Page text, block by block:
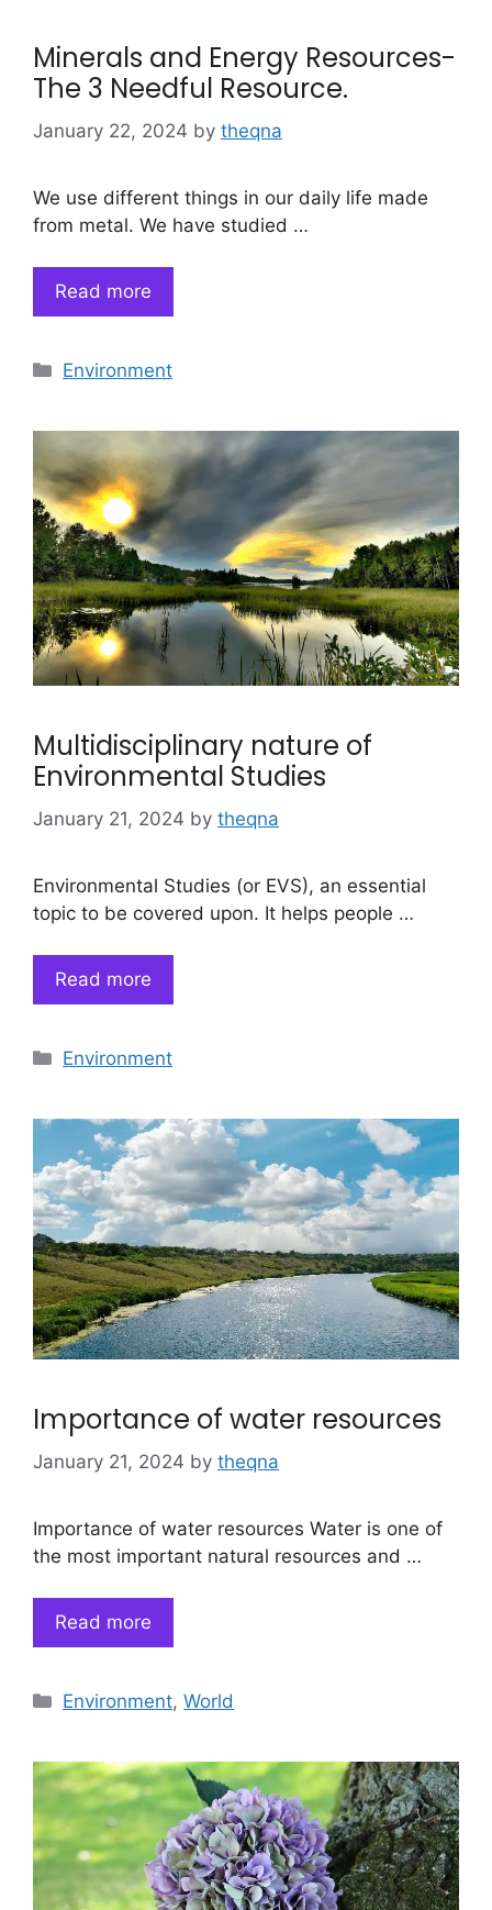
Minerals and Energy Resources-
The 3 Needful Resource.
January 22, 2024 by theqna
We use different things in our daily life made
from metal. We have studied …
Read more
Categories
Environment
Multidisciplinary nature of
Environmental Studies
January 21, 2024 by theqna
Environmental Studies (or EVS), an essential
topic to be covered upon. It helps people …
Read more
Categories
Environment
Importance of water resources
January 21, 2024 by theqna
Importance of water resources Water is one of
the most important natural resources and …
Read more
Categories
Environment,World